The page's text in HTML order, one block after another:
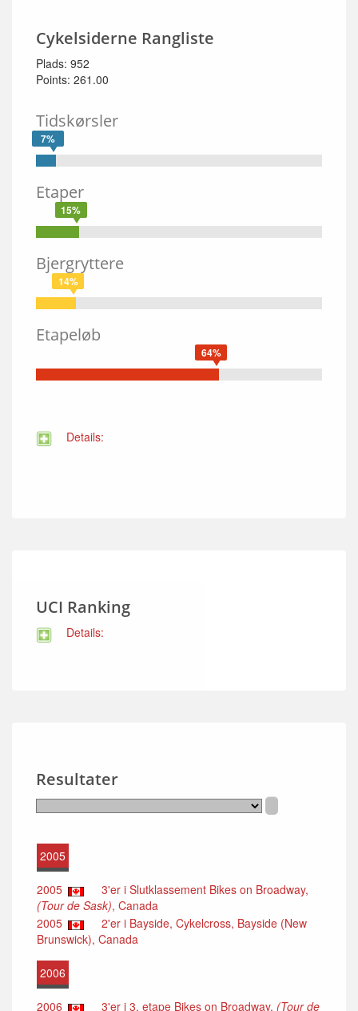
Cykelsiderne Rangliste
Plads: 952
Points: 261.00
Tidskørsler
7%
Etaper
15%
Bjergryttere
14%
Etapeløb
64%
Details:
UCI Ranking
Details:
Resultater
2005
2005
3'er i Slutklassement Bikes on Broadway,
(Tour de Sask), Canada
2005
2'er i Bayside, Cykelcross, Bayside (New
Brunswick), Canada
2006
2006 3'er i 3. etape Bikes on Broadway, (Tour de